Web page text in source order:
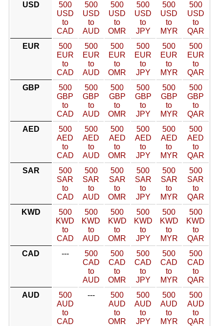
USD
500
USD
to
CAD
500
USD
to
AUD
500
USD
to
OMR
500
USD
to
JPY
500
USD
to
MYR
500
USD
to
QAR
EUR
500
EUR
to
CAD
500
EUR
to
AUD
500
EUR
to
OMR
500
EUR
to
JPY
500
EUR
to
MYR
500
EUR
to
QAR
GBP
500
GBP
to
CAD
500
GBP
to
AUD
500
GBP
to
OMR
500
GBP
to
JPY
500
GBP
to
MYR
500
GBP
to
QAR
AED
500
AED
to
CAD
500
AED
to
AUD
500
AED
to
OMR
500
AED
to
JPY
500
AED
to
MYR
500
AED
to
QAR
SAR
500
SAR
to
CAD
500
SAR
to
AUD
500
SAR
to
OMR
500
SAR
to
JPY
500
SAR
to
MYR
500
SAR
to
QAR
KWD
500
KWD
to
CAD
500
KWD
to
AUD
500
KWD
to
OMR
500
KWD
to
JPY
500
KWD
to
MYR
500
KWD
to
QAR
CAD
---
500
CAD
to
AUD
500
CAD
to
OMR
500
CAD
to
JPY
500
CAD
to
MYR
500
CAD
to
QAR
AUD
500
AUD
to
CAD
---
500
AUD
to
OMR
500
AUD
to
JPY
500
AUD
to
MYR
500
AUD
to
QAR